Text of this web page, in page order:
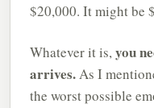
$20,000. It might be
Whatever it is,you
arrives.As I
the worst possible